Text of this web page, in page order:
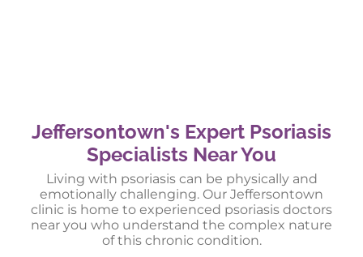
Jeffersontown's Expert Psoriasis
Specialists Near You
Living with psoriasis can be physically and
emotionally challenging. Our Jeffersontown
clinic is home to experienced psoriasis doctors
near you who understand the complex nature
of this chronic condition.